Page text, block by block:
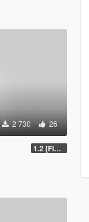
2 730 26
1.2 [FINAL]